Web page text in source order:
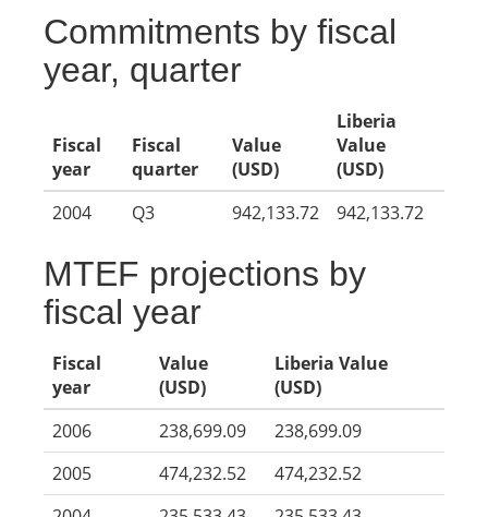
Commitments by fiscal
year, quarter
Fiscal
year
Fiscal
quarter
Value
(USD)
Liberia
Value
(USD)
2004
Q3 942,133.72 942,133.72
MTEF projections by
fiscal year
Fiscal
year
Value
(USD)
Liberia Value
(USD)
2006
238,699.09
238,699.09
2005
474,232.52
474,232.52